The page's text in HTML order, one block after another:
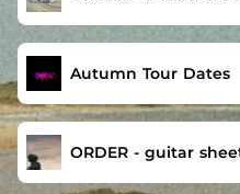
Autumn Tour Dates
ORDER - guitar